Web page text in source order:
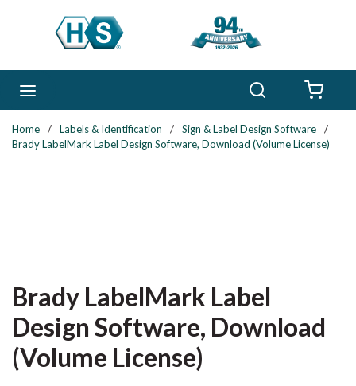
Skip to main content
Home / Labels & Identification / Sign & Label Design Software
/
Brady LabelMark Label Design Software, Download (Volume License)
Brady LabelMark Label
Design Software, Download
(Volume License)